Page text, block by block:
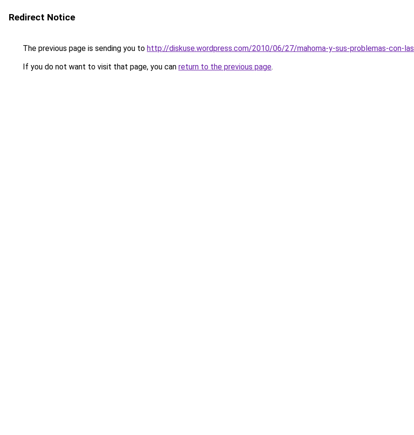
Redirect Notice
The previous page is sending you to http://diskuse.wordpress.com/2010/06/27/mahoma-y-sus-problemas-con-
If you do not want to visit that page, you can return to the previous page.